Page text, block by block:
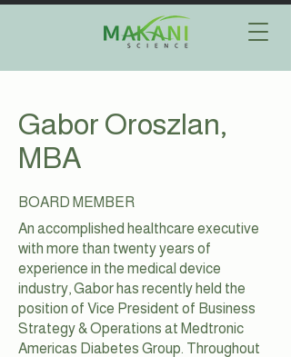
Gabor Oroszlan,
MBA
BOARD MEMBER
An accomplished healthcare executive
with more than twenty years of
experience in the medical device
industry, Gabor has recently held the
position of Vice President of Business
Strategy & Operations at Medtronic
Americas Diabetes Group. Throughout